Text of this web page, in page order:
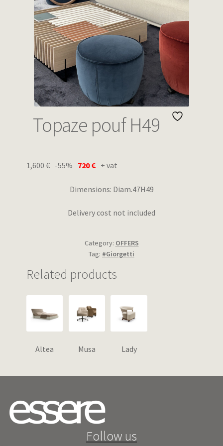
Wishlist
Topaze pouf H49
1,600€ -55% 720€ + vat
Dimensions: Diam.47H49
Delivery cost not included
Category: OFFERS
Tag: #Giorgetti
Related products
Altea Musa Lady
Follow us